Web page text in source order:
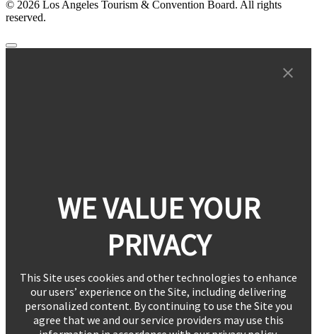
© 2026 Los Angeles Tourism & Convention Board. All rights
reserved.
WE VALUE YOUR
PRIVACY
This Site uses cookies and other technologies to enhance
our users’ experience on the Site, including delivering
personalized content. By continuing to use the Site you
agree that we and our service providers may use this